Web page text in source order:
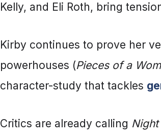
Kelly, and Eli Roth, bring
Kirby continues to prove her
powerhouses (Pieces of a
character-study that tackles
Critics are already calling